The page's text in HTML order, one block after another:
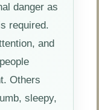
danger as
required.
and
Others
sleepy,